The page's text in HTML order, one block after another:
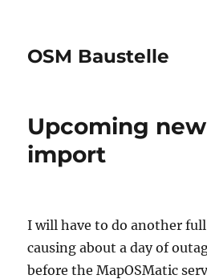
OSM Baustelle
Upcoming
import
I will have to do another
causing about a day of
before the MapOSMatic